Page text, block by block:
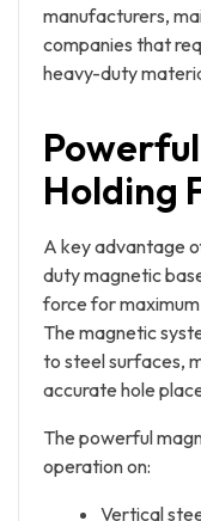
manufacturers,
companies that
heavy-duty
Holding
A key advantage
duty magnetic
force for
The magnetic
to steel surfaces,
accurate hole
The powerful
operation on:
Vertical